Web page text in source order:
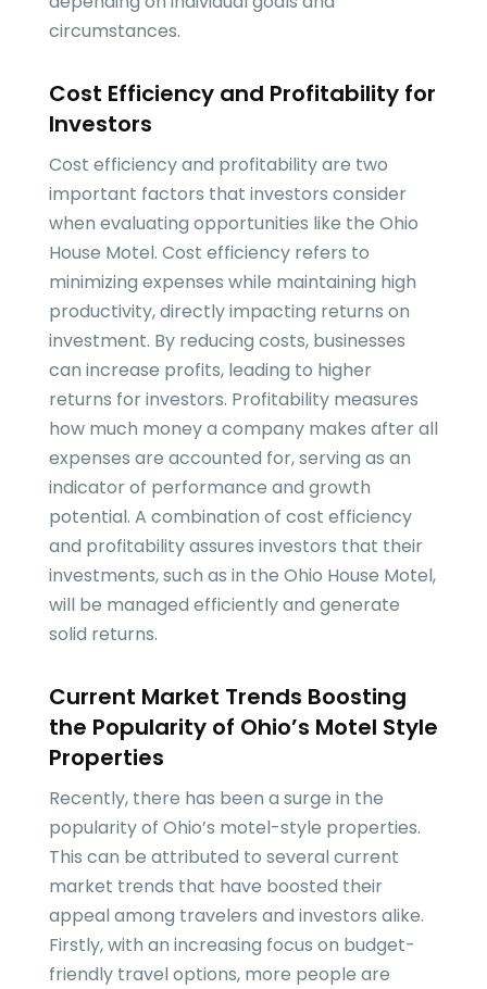
circumstances.
Cost Efficiency and Profitability for
Investors
Cost efficiency and profitability are two
important factors that investors consider
when evaluating opportunities like the Ohio
House Motel. Cost efficiency refers to
minimizing expenses while maintaining high
productivity, directly impacting returns on
investment. By reducing costs, businesses
can increase profits, leading to higher
returns for investors. Profitability measures
how much money a company makes after all
expenses are accounted for, serving as an
indicator of performance and growth
potential. A combination of cost efficiency
and profitability assures investors that their
investments, such as in the Ohio House Motel,
will be managed efficiently and generate
solid returns.
Current Market Trends Boosting
the Popularity of Ohio’s Motel Style
Properties
Recently, there has been a surge in the
popularity of Ohio’s motel-style properties.
This can be attributed to several current
market trends that have boosted their
appeal among travelers and investors alike.
Firstly, with an increasing focus on budget-
friendly travel options, more people are